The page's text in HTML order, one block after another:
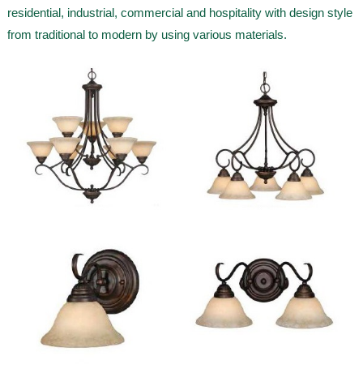
residential, industrial, commercial and hospitality with design style
from traditional to modern by using various materials.